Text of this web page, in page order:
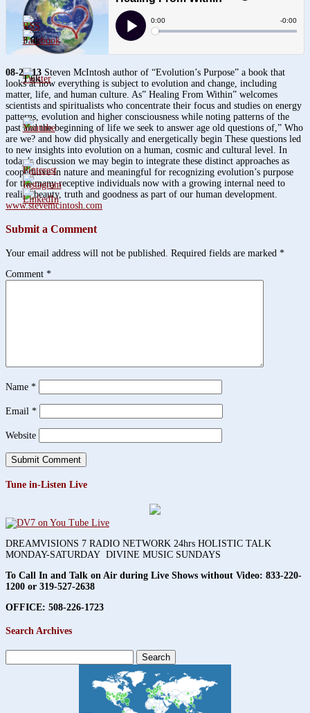
08-22-13 Steven McIntosh author of “Evolution’s Purpose” a book that
looks at how everything is subject to evolution and change, including
matter, life, and human culture. As” Healing From Within” welcomes
scientists and spiritualists who concentrate their focus and studies on energy
patterns, evolution and higher consciousness while noting patterns of the
past and the beginning of life we seek to answer age old questions of,” Who
are we? and how did physically and energetically begin These questions led
to new insights into evolution on a human, cosmic and cultural level. In
today’s discussion we may begin to integrate these distinct approaches as
cooperative in nature and meaningful for recognizing evolution’s purpose
for the many receptive individuals now with a growing internal need to
realize beauty, truth and goodness as part of our human development.
www.stevemcintosh.com
Submit a Comment
Your email address will not be published. Required fields are marked *
Comment *
Name *
Email *
Website
Tune in-Listen Live
DREAMVISIONS 7 RADIO NETWORK 24hrs HOLISTIC TALK
MONDAY-SATURDAY DIVINE MUSIC SUNDAYS
To Call In and Talk on Air during Live Shows without Video: 833-220-
1200 or 319-527-2638
OFFICE: 508-226-1723
Search Archives
for:
3.8k
1.6k